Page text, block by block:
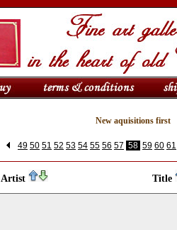
New aquisitions first
49 50 51 52 53 54 55 56 57 58 59 60 61
Artist Title